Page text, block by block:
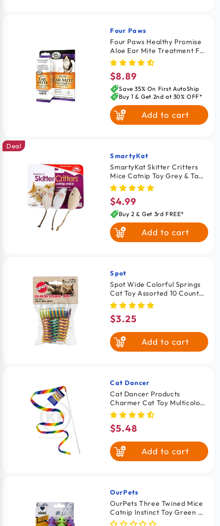
Vendor:
Four Paws
Four Paws Healthy Promise
Aloe Ear Mite Treatment For
Cats 0.75-oz
Regular
price
$8.89
Save 35% On First AutoShip
Buy 1 & Get 2nd at 30% OFF*
Add to cart
Vendor:
SmartyKat
SmartyKat Skitter Critters
Mice Catnip Toy Grey & Tan
3 Count
Deal
Regular
price
$4.99
Buy 2 & Get 3rd FREE*
Add to cart
Vendor:
Spot
Spot Wide Colorful Springs
Cat Toy Assorted 10 Count
2-in
Regular
price
$3.25
Add to cart
Vendor:
Cat Dancer
Cat Dancer Products
Charmer Cat Toy Multicolor
One Size
Regular
price
$5.48
Add to cart
Vendor:
OurPets
OurPets Three Twined Mice
Catnip Instinct Toy Green &
Purple 3 Count